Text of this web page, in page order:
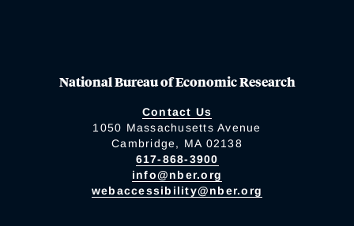
National Bureau of Economic Research
Contact Us
1050 Massachusetts Avenue
Cambridge, MA 02138
617-868-3900
info@nber.org
webaccessibility@nber.org